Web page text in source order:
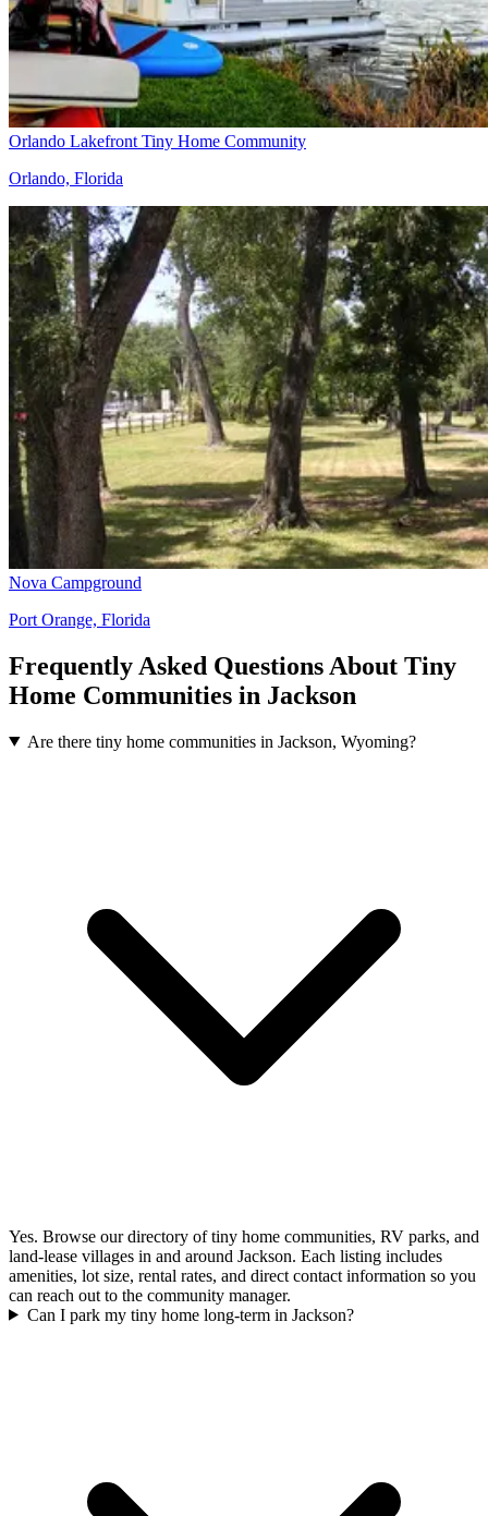
Orlando Lakefront Tiny Home Community
Orlando, Florida
Nova Campground
Port Orange, Florida
Frequently Asked Questions About Tiny
Home Communities in Jackson
Are there tiny home communities in Jackson, Wyoming?
Yes. Browse our directory of tiny home communities, RV parks, and
land-lease villages in and around Jackson. Each listing includes
amenities, lot size, rental rates, and direct contact information so you
can reach out to the community manager.
Can I park my tiny home long-term in Jackson?